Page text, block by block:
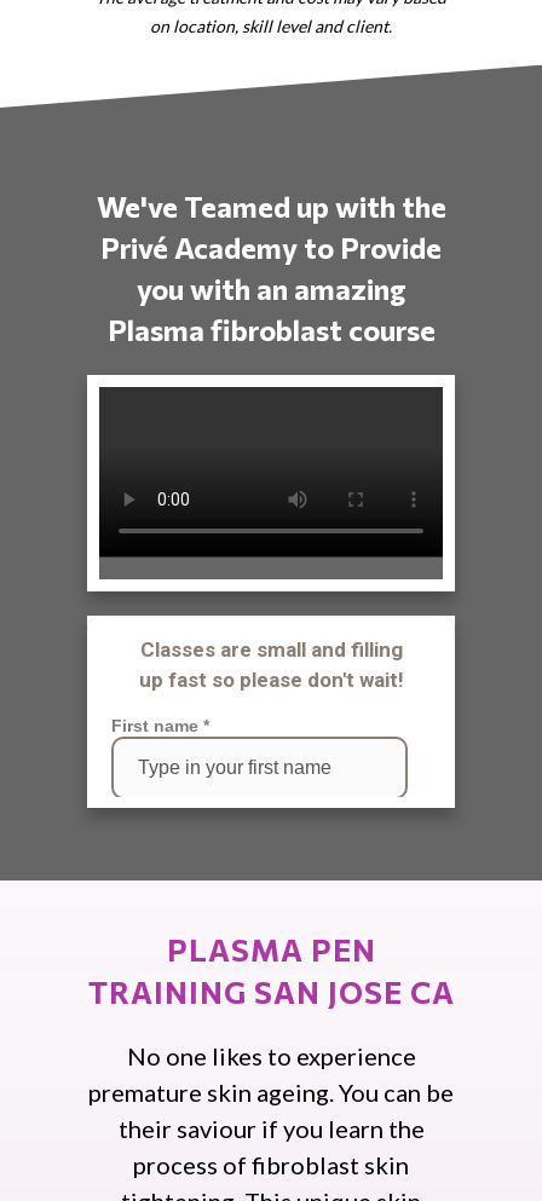
on location, skill level and client.
We've Teamed up with the
Privé Academy to Provide
you with an amazing
Plasma fibroblast course
PLASMA PEN
TRAINING SAN JOSE CA
No one likes to experience
premature skin ageing. You can be
their saviour if you learn the
process of fibroblast skin